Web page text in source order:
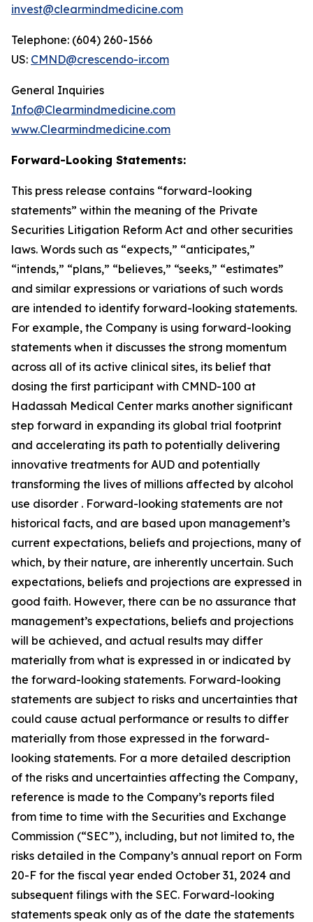
invest@clearmindmedicine.com
Telephone: (604) 260-1566
US: CMND@crescendo-ir.com
General Inquiries
Info@Clearmindmedicine.com
www.Clearmindmedicine.com
Forward-Looking Statements:
This press release contains “forward-looking
statements” within the meaning of the Private
Securities Litigation Reform Act and other securities
laws. Words such as “expects,” “anticipates,”
“intends,” “plans,” “believes,” “seeks,” “estimates”
and similar expressions or variations of such words
are intended to identify forward-looking statements.
For example, the Company is using forward-looking
statements when it discusses the strong momentum
across all of its active clinical sites, its belief that
dosing the first participant with CMND-100 at
Hadassah Medical Center marks another significant
step forward in expanding its global trial footprint
and accelerating its path to potentially delivering
innovative treatments for AUD and potentially
transforming the lives of millions affected by alcohol
use disorder . Forward-looking statements are not
historical facts, and are based upon management’s
current expectations, beliefs and projections, many of
which, by their nature, are inherently uncertain. Such
expectations, beliefs and projections are expressed in
good faith. However, there can be no assurance that
management’s expectations, beliefs and projections
will be achieved, and actual results may differ
materially from what is expressed in or indicated by
the forward-looking statements. Forward-looking
statements are subject to risks and uncertainties that
could cause actual performance or results to differ
materially from those expressed in the forward-
looking statements. For a more detailed description
of the risks and uncertainties affecting the Company,
reference is made to the Company’s reports filed
from time to time with the Securities and Exchange
Commission (“SEC”), including, but not limited to, the
risks detailed in the Company’s annual report on Form
20-F for the fiscal year ended October 31, 2024 and
subsequent filings with the SEC. Forward-looking
statements speak only as of the date the statements